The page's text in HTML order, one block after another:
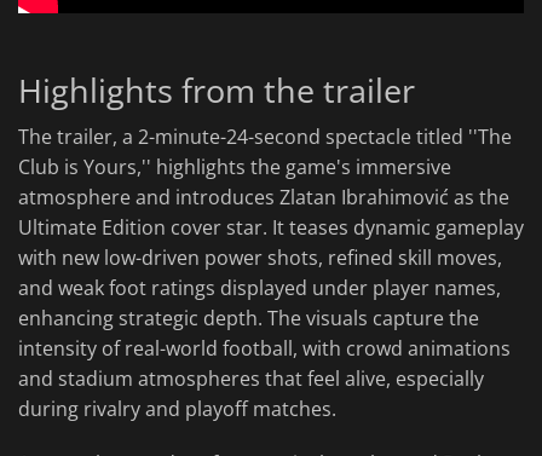
Highlights from the trailer
The trailer, a 2-minute-24-second spectacle titled ''The
Club is Yours,'' highlights the game's immersive
atmosphere and introduces Zlatan Ibrahimović as the
Ultimate Edition cover star. It teases dynamic gameplay
with new low-driven power shots, refined skill moves,
and weak foot ratings displayed under player names,
enhancing strategic depth. The visuals capture the
intensity of real-world football, with crowd animations
and stadium atmospheres that feel alive, especially
during rivalry and playoff matches.